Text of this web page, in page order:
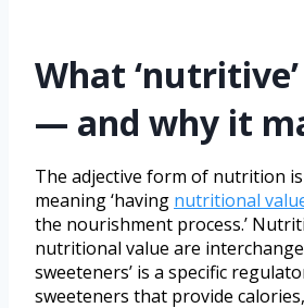
What
— and why it
The adjective form of nutrition is
meaning ‘having nutritional
the nourishment process.’
nutritional value are
sweeteners’ is a specific
sweeteners that provide